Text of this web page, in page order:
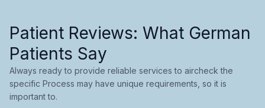
Patient Reviews: What German
Patients Say
Always ready to provide reliable services to aircheck the
specific Process may have unique requirements, so it is
important to.